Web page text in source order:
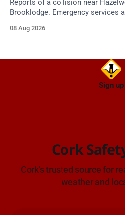
Reports of a collision near
Brooklodge. Emergency services
08 Aug 2026
Sign up
Cork
Cork's trusted source for
weather and